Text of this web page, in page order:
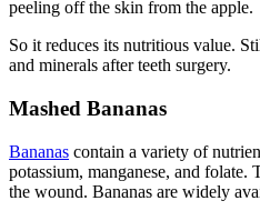
peeling off the skin from the apple.
So it reduces its nutritious value.
and minerals after teeth surgery.
Mashed Bananas
Bananas contain a variety of
potassium, manganese, and
the wound. Bananas are widely